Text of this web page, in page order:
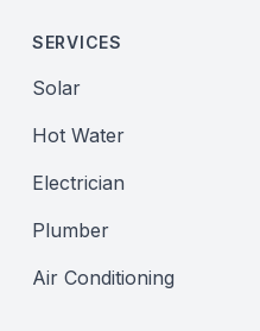
SERVICES
Solar
Hot Water
Electrician
Plumber
Air Conditioning